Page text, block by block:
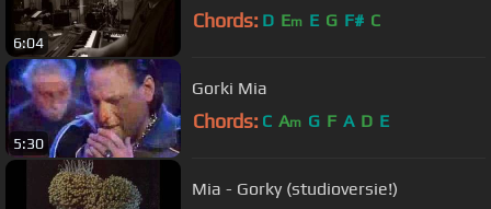
6:04
Chords: D Em E G F# C
5:30
Gorki Mia
Chords: C Am G F A D E
Mia - Gorky (studioversie!)